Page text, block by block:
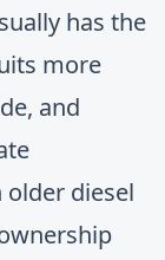
has the
more
and
diesel